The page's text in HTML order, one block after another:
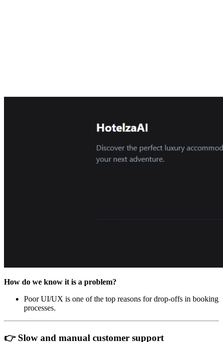
How do we know it is a problem?
Poor UI/UX is one of the top reasons for drop-offs in booking
processes.
👉 Slow and manual customer support